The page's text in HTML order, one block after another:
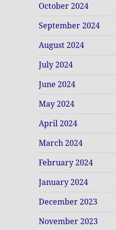
October 2024
September 2024
August 2024
July 2024
June 2024
May 2024
April 2024
March 2024
February 2024
January 2024
December 2023
November 2023